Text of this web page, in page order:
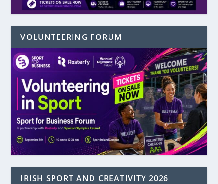
VOLUNTEERING FORUM
IRISH SPORT AND CREATIVITY 2026